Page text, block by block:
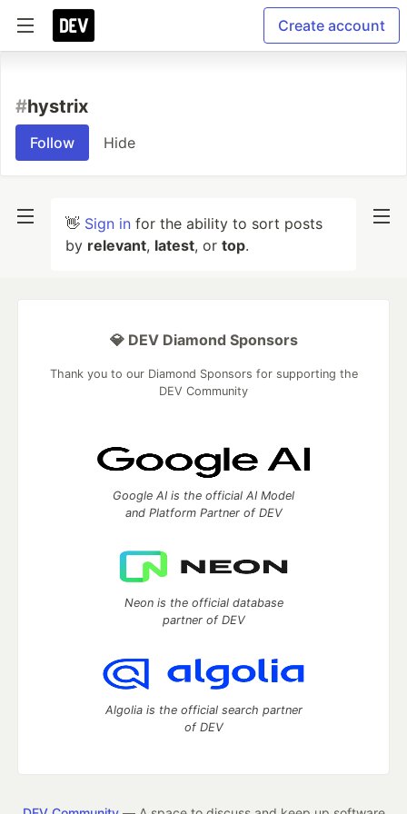
Create account
#hystrix
Follow Hide
👋 Sign in for the ability to sort posts
by relevant, latest, or top.
💎 DEV Diamond Sponsors
Thank you to our Diamond Sponsors for supporting the
DEV Community
Google AI is the official AI Model
and Platform Partner of DEV
Neon is the official database
partner of DEV
Algolia is the official search partner
of DEV